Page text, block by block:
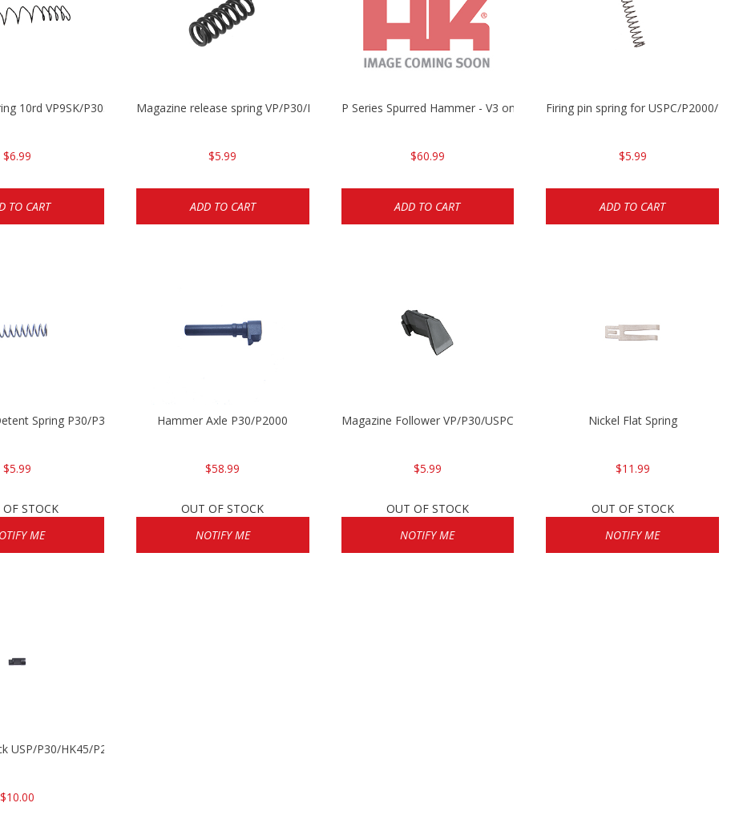
10rd VP9SK/P30SK/P2000SK
$6.99
TO CART
Magazine release spring VP/P30/HK45/USPC/P2000
$5.99
ADD TO CART
P Series Spurred Hammer - V3 only
$60.99
ADD TO CART
Firing pin spring for USPC/P2000/
$5.99
ADD TO CART
Spring P30/P30sk/P2000/P2000sk
$5.99
STOCK
ME
Hammer Axle P30/P2000
$58.99
OUT OF STOCK
NOTIFY ME
Magazine Follower VP/P30/USPC/P2000
$5.99
OUT OF STOCK
NOTIFY ME
Nickel Flat Spring
$11.99
OUT OF STOCK
NOTIFY ME
USP/P30/HK45/P200
$10.00